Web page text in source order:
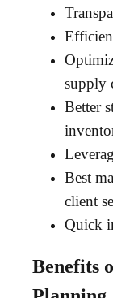
supply
Better
Best
client
Quick
Benefits